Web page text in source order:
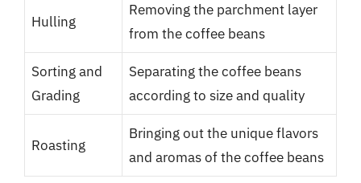
Hulling
Removing the parchment layer
from the coffee beans
Sorting and
Grading
Separating the coffee beans
according to size and quality
Roasting
Bringing out the unique flavors
and aromas of the coffee beans